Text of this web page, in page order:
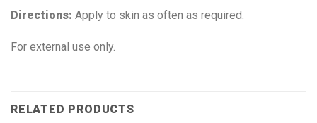
Directions: Apply to skin as often as required.
For external use only.
RELATED PRODUCTS